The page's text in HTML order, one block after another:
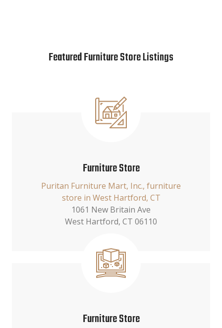
Featured Furniture Store Listings
Furniture Store
Puritan Furniture Mart, Inc., furniture
store in West Hartford, CT
1061 New Britain Ave
West Hartford, CT 06110
Furniture Store